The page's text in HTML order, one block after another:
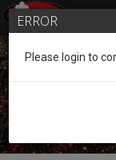
Guest of the
ERROR
Please login to